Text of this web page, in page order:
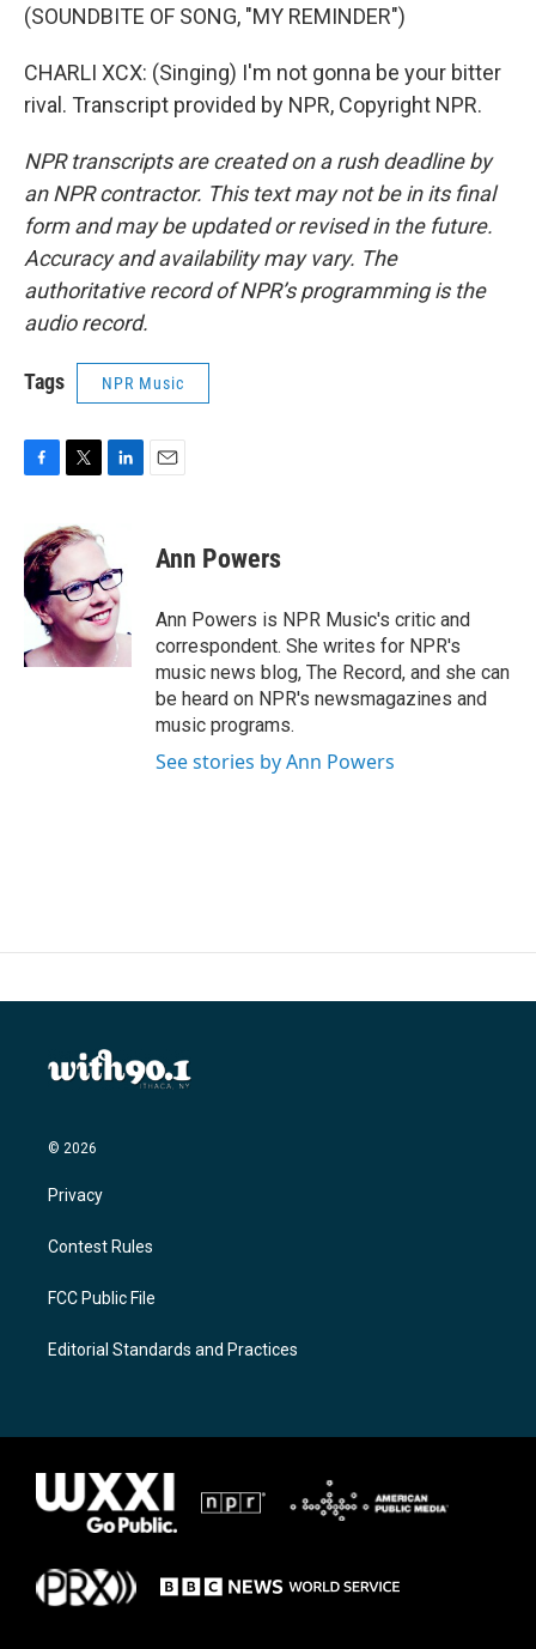
(SOUNDBITE OF SONG, "MY REMINDER")
CHARLI XCX: (Singing) I'm not gonna be your bitter
rival. Transcript provided by NPR, Copyright NPR.
NPR transcripts are created on a rush deadline by
an NPR contractor. This text may not be in its final
form and may be updated or revised in the future.
Accuracy and availability may vary. The
authoritative record of NPR’s programming is the
audio record.
Tags NPR Music
e
b
o
o
i
t
e
r
e
d
I
n
Ann Powers
Ann Powers is NPR Music's critic and
correspondent. She writes for NPR's
music news blog, The Record, and she can
be heard on NPR's newsmagazines and
music programs.
See stories by Ann Powers
© 2026
Privacy
Contest Rules
FCC Public File
Editorial Standards and Practices